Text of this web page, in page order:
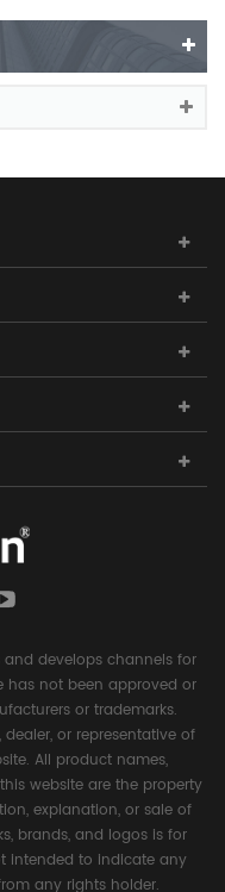
develops channels for
has not been approved or
or trademarks.
or representative of
All product names,
website are the property
explanation, or sale of
brands, and logos is for
intended to indicate any
any rights holder.